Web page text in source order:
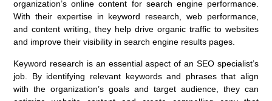
organization’s online content for search engine performance.
With their expertise in keyword research, web performance,
and content writing, they help drive organic traffic to websites
and improve their visibility in search engine results pages.
Keyword research is an essential aspect of an SEO specialist’s
job. By identifying relevant keywords and phrases that align
with the organization’s goals and target audience, they can